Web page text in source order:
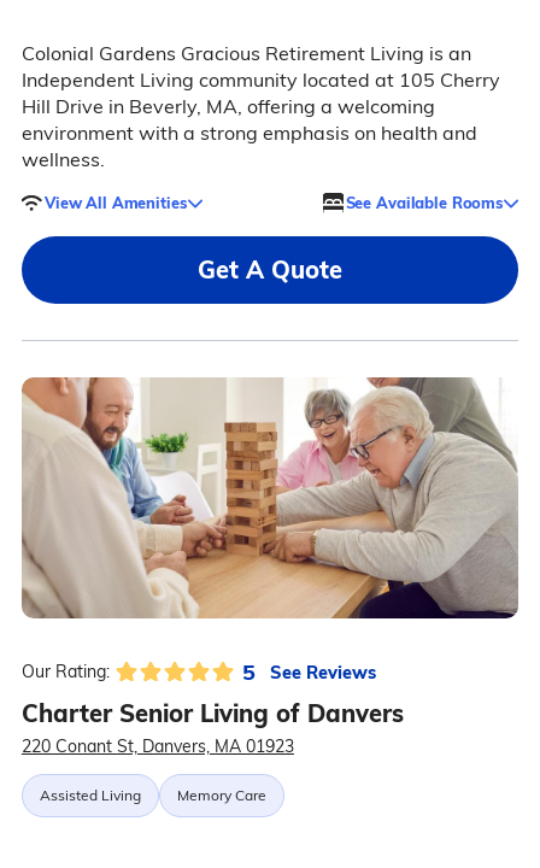
Colonial Gardens Gracious Retirement Living is an
Independent Living community located at 105 Cherry
Hill Drive in Beverly, MA, offering a welcoming
environment with a strong emphasis on health and
wellness.
View All Amenities See Available Rooms
Get A Quote
Our Rating: 5 See Reviews
Charter Senior Living of Danvers
220 Conant St, Danvers, MA 01923
Assisted Living Memory Care